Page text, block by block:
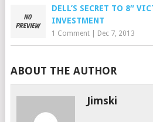
DELL’S SECRET TO 8″
INVESTMENT
1 Comment| Dec 7, 2013
ABOUT THE AUTHOR
Jimski